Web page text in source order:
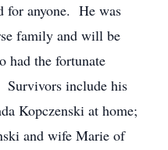
for anyone. He was
family and will be
had the fortunate
include his
Kopczenski at home;
and wife Marie of